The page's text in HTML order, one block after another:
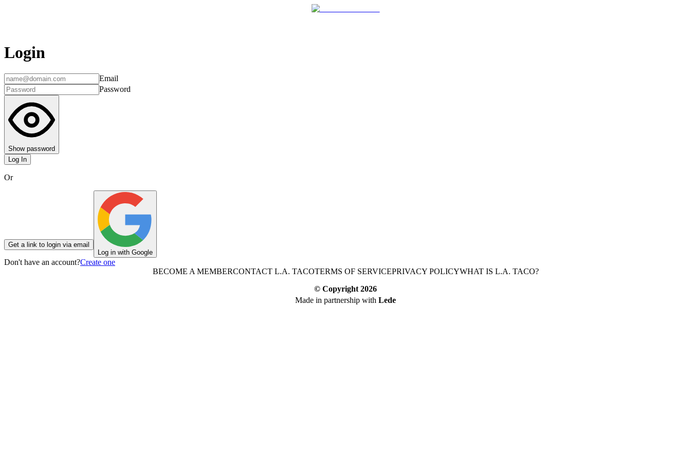
Login
Email
Password
Show password
Log In
Or
Get a link to login via email
Log in with Google
Don't have an account?Create one
BECOME A MEMBERCONTACT L.A. TACOTERMS OF SERVICEPRIVACY POLICYWHAT IS L.A. TACO?
© Copyright 2026
Made in partnership with Lede